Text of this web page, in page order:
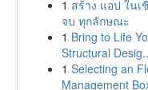
1 สร้าง แอป ในเ
จบ ทุกลักษณะ
1 Bring to Life
Structural
1 Selecting an
Management